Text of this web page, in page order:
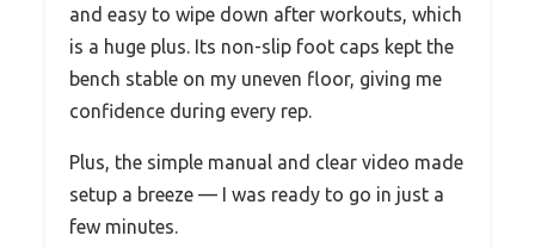
and easy to wipe down after workouts, which
is a huge plus. Its non-slip foot caps kept the
bench stable on my uneven floor, giving me
confidence during every rep.
Plus, the simple manual and clear video made
setup a breeze — I was ready to go in just a
few minutes.